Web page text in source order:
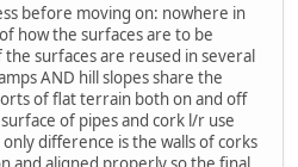
before moving on: nowhere in
how the surfaces are to be
surfaces are reused in several
AND hill slopes share the
of flat terrain both on and off
of pipes and cork l/r use
difference is the walls of corks